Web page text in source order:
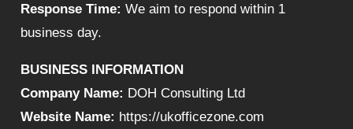
Response Time: We aim to respond within 1
business day.
BUSINESS INFORMATION
Company Name: DOH Consulting Ltd
Website Name: https://ukofficezone.com